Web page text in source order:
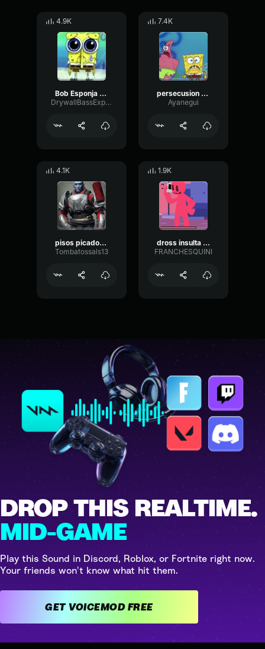
4.9K
Bob Esponja Pantalones Cuadrados
DrywallBassExpander65584
7.4K
persecusion bob esponja
Ayanegui
4.1K
pisos picados Bob esponja
Tombatossals13
1.9K
dross insulta a bob esponja
FRANCHESQUINI
DROP THIS REALTIME.
MID-GAME
Play this Sound in Discord, Roblox, or Fortnite right now.
Your friends won't know what hit them.
GET VOICEMOD FREE